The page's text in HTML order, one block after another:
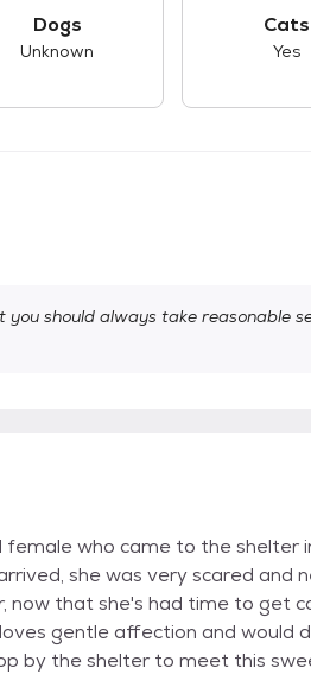
Dogs
Unknown
Cats
Yes
should always take reasonable
who came to the shelter
she was very scared and
now that she's had time to get
gentle affection and would
by the shelter to meet this